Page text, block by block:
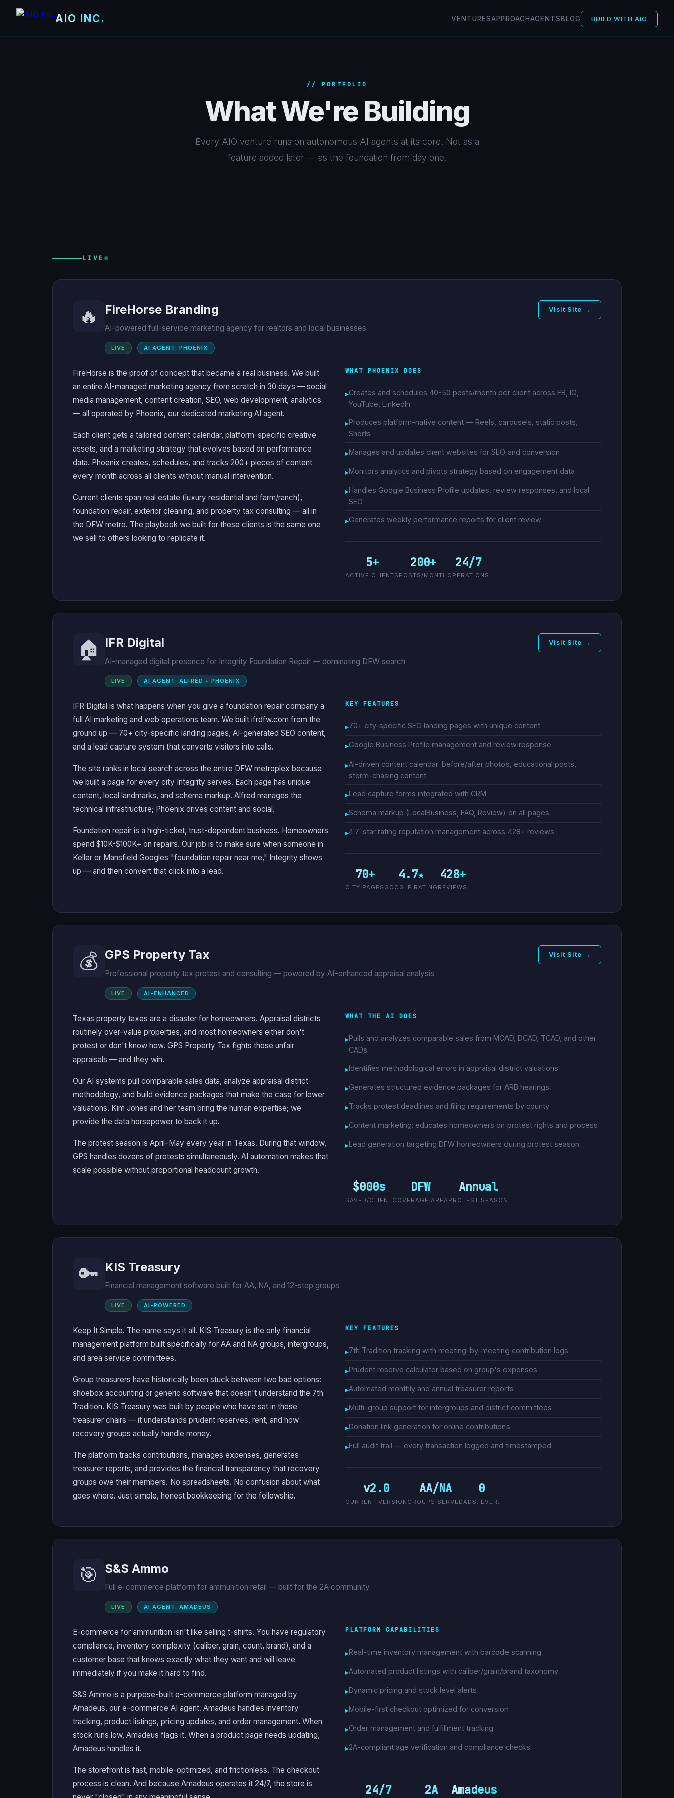
AIO INC. VENTURESAPPROACHAGENTSBLOG BUILD WITH AIO
// PORTFOLIO
What We're Building
Every AIO venture runs on autonomous AI agents at its core. Not as a
feature added later — as the foundation from day one.
LIVE
🔥 FireHorse Branding
AI-powered full-service marketing agency for realtors and local businesses
LIVE AI AGENT: PHOENIX
Visit Site →
FireHorse is the proof of concept that became a real business. We built
an entire AI-managed marketing agency from scratch in 30 days — social
media management, content creation, SEO, web development, analytics
— all operated by Phoenix, our dedicated marketing AI agent.
Each client gets a tailored content calendar, platform-specific creative
assets, and a marketing strategy that evolves based on performance
data. Phoenix creates, schedules, and tracks 200+ pieces of content
every month across all clients without manual intervention.
Current clients span real estate (luxury residential and farm/ranch),
foundation repair, exterior cleaning, and property tax consulting — all in
the DFW metro. The playbook we built for these clients is the same one
we sell to others looking to replicate it.
WHAT PHOENIX DOES
Creates and schedules 40-50 posts/month per client across FB, IG,
YouTube, LinkedIn
Produces platform-native content — Reels, carousels, static posts,
Shorts
Manages and updates client websites for SEO and conversion
Monitors analytics and pivots strategy based on engagement data
Handles Google Business Profile updates, review responses, and local
SEO
Generates weekly performance reports for client review
5+
ACTIVE CLIENTS
200+
POSTS/MONTH
24/7
OPERATIONS
🏠 IFR Digital
AI-managed digital presence for Integrity Foundation Repair — dominating DFW search
LIVE AI AGENT: ALFRED + PHOENIX
Visit Site →
IFR Digital is what happens when you give a foundation repair company a
full AI marketing and web operations team. We built ifrdfw.com from the
ground up — 70+ city-specific landing pages, AI-generated SEO content,
and a lead capture system that converts visitors into calls.
The site ranks in local search across the entire DFW metroplex because
we built a page for every city Integrity serves. Each page has unique
content, local landmarks, and schema markup. Alfred manages the
technical infrastructure; Phoenix drives content and social.
Foundation repair is a high-ticket, trust-dependent business. Homeowners
spend $10K-$100K+ on repairs. Our job is to make sure when someone in
Keller or Mansfield Googles "foundation repair near me," Integrity shows
up — and then convert that click into a lead.
KEY FEATURES
70+ city-specific SEO landing pages with unique content
Google Business Profile management and review response
AI-driven content calendar: before/after photos, educational posts,
storm-chasing content
Lead capture forms integrated with CRM
Schema markup (LocalBusiness, FAQ, Review) on all pages
4.7-star rating reputation management across 428+ reviews
70+
CITY PAGES
4.7★
GOOGLE RATING
428+
REVIEWS
💰 GPS Property Tax
Professional property tax protest and consulting — powered by AI-enhanced appraisal analysis
LIVE AI-ENHANCED
Visit Site →
Texas property taxes are a disaster for homeowners. Appraisal districts
routinely over-value properties, and most homeowners either don't
protest or don't know how. GPS Property Tax fights those unfair
appraisals — and they win.
Our AI systems pull comparable sales data, analyze appraisal district
methodology, and build evidence packages that make the case for lower
valuations. Kim Jones and her team bring the human expertise; we
provide the data horsepower to back it up.
The protest season is April-May every year in Texas. During that window,
GPS handles dozens of protests simultaneously. AI automation makes that
scale possible without proportional headcount growth.
WHAT THE AI DOES
Pulls and analyzes comparable sales from MCAD, DCAD, TCAD, and other
CADs
Identifies methodological errors in appraisal district valuations
Generates structured evidence packages for ARB hearings
Tracks protest deadlines and filing requirements by county
Content marketing: educates homeowners on protest rights and process
Lead generation targeting DFW homeowners during protest season
$000s
SAVED/CLIENT
DFW
COVERAGE AREA
Annual
PROTEST SEASON
🔑 KIS Treasury
Financial management software built for AA, NA, and 12-step groups
LIVE AI-POWERED
Keep It Simple. The name says it all. KIS Treasury is the only financial
management platform built specifically for AA and NA groups, intergroups,
and area service committees.
Group treasurers have historically been stuck between two bad options:
shoebox accounting or generic software that doesn't understand the 7th
Tradition. KIS Treasury was built by people who have sat in those
treasurer chairs — it understands prudent reserves, rent, and how
recovery groups actually handle money.
The platform tracks contributions, manages expenses, generates
treasurer reports, and provides the financial transparency that recovery
groups owe their members. No spreadsheets. No confusion about what
goes where. Just simple, honest bookkeeping for the fellowship.
KEY FEATURES
7th Tradition tracking with meeting-by-meeting contribution logs
Prudent reserve calculator based on group's expenses
Automated monthly and annual treasurer reports
Multi-group support for intergroups and district committees
Donation link generation for online contributions
Full audit trail — every transaction logged and timestamped
v2.0
CURRENT VERSION
AA/NA
GROUPS SERVED
0
ADS. EVER.
🎯 S&S Ammo
Full e-commerce platform for ammunition retail — built for the 2A community
LIVE AI AGENT: AMADEUS
E-commerce for ammunition isn't like selling t-shirts. You have regulatory
compliance, inventory complexity (caliber, grain, count, brand), and a
customer base that knows exactly what they want and will leave
immediately if you make it hard to find.
S&S Ammo is a purpose-built e-commerce platform managed by
Amadeus, our e-commerce AI agent. Amadeus handles inventory
tracking, product listings, pricing updates, and order management. When
stock runs low, Amadeus flags it. When a product page needs updating,
Amadeus handles it.
The storefront is fast, mobile-optimized, and frictionless. The checkout
process is clean. And because Amadeus operates it 24/7, the store is
PLATFORM CAPABILITIES
Real-time inventory management with barcode scanning
Automated product listings with caliber/grain/brand taxonomy
Dynamic pricing and stock level alerts
Mobile-first checkout optimized for conversion
Order management and fulfillment tracking
2A-compliant age verification and compliance checks
24/7 2A Amadeus